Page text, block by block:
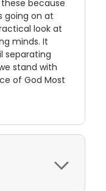
because
going on at
look at
minds. It
separating
stand with
of God Most